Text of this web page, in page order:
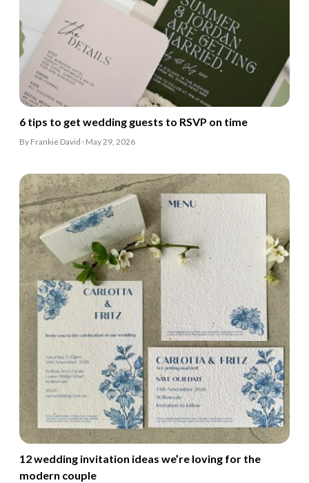
6 tips to get wedding guests to RSVP on time
By Frankie David · May 29, 2026
12 wedding invitation ideas we’re loving for the
modern couple